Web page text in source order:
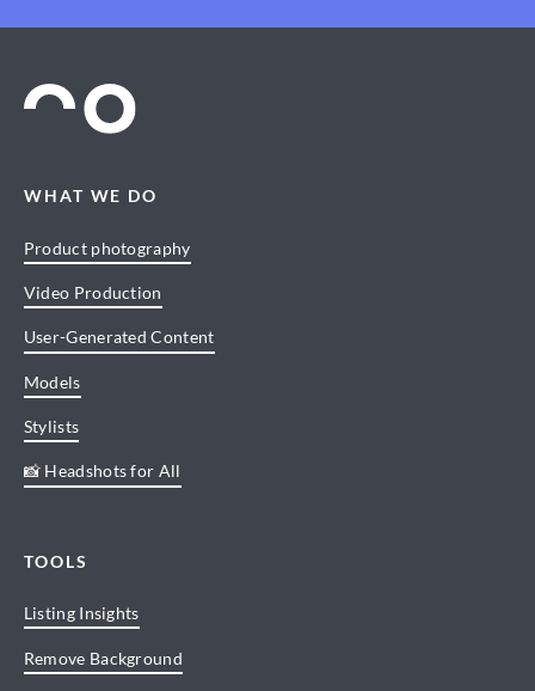
WHAT WE DO
Product photography
Video Production
User-Generated Content
Models
Stylists
📸 Headshots for All
TOOLS
Listing Insights
Remove Background